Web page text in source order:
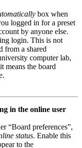
box when
logged in for a preset
by anyone else.
login. This is not
from a shared
computer lab,
means the board
in the online user
“Board preferences”,
status. Enable this
to the